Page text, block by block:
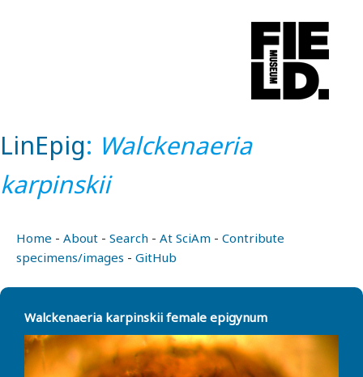
LinEpig: Walckenaeria
karpinskii
Home - About - Search - At SciAm - Contribute
specimens/images - GitHub
Walckenaeria karpinskii female epigynum